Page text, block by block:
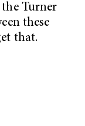
Turner
these
that.